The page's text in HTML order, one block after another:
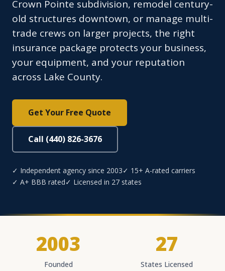
Crown Pointe subdivision, remodel century-
old structures downtown, or manage multi-
trade crews on larger projects, the right
insurance package protects your business,
your equipment, and your reputation
across Lake County.
Get Your Free Quote
Call (440) 826-3676
✓ Independent agency since 2003✓ 15+ A-rated carriers
✓ A+ BBB rated✓ Licensed in 27 states
2003
Founded
27
States Licensed